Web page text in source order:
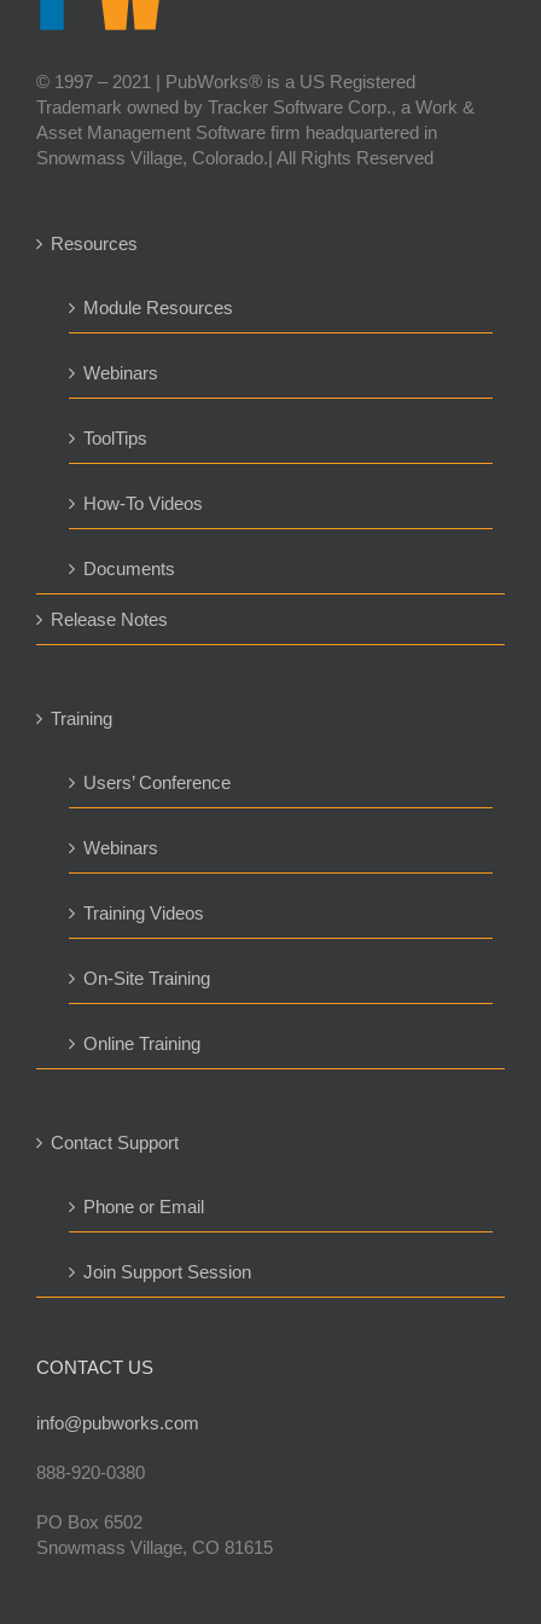
© 1997 – 2021 | PubWorks® is a US Registered
Trademark owned by Tracker Software Corp., a Work &
Asset Management Software firm headquartered in
Snowmass Village, Colorado.| All Rights Reserved
Resources
Module Resources
Webinars
ToolTips
How-To Videos
Documents
Release Notes
Training
Users’ Conference
Webinars
Training Videos
On-Site Training
Online Training
Contact Support
Phone or Email
Join Support Session
CONTACT US
info@pubworks.com
888-920-0380
PO Box 6502
Snowmass Village, CO 81615